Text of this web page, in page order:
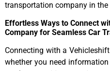
transportation company in the
Effortless Ways to Connect
Company for Seamless Car
Connecting with a
whether you need